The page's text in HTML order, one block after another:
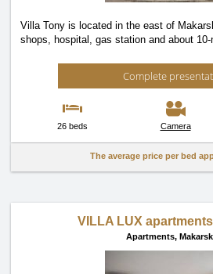
Villa Tony is located in the east of
shops, hospital, gas station and about 10-
Complete
26 beds Camera
The average price per bed
VILLA LUX
Apartments,